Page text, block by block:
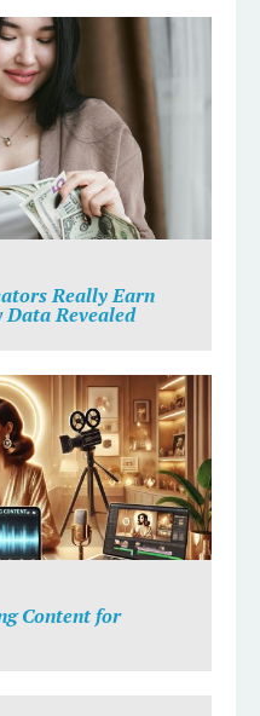
Really Earn
Revealed
Content for